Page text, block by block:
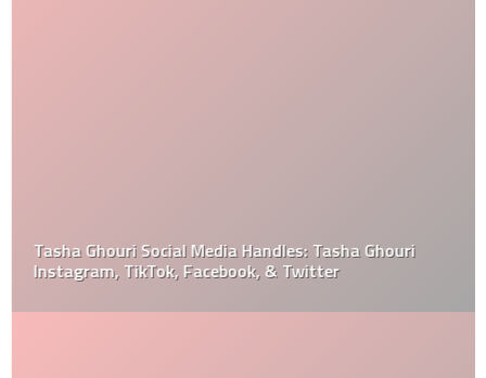
Tasha Ghouri Social Media Handles: Tasha Ghouri
Instagram, TikTok, Facebook, & Twitter